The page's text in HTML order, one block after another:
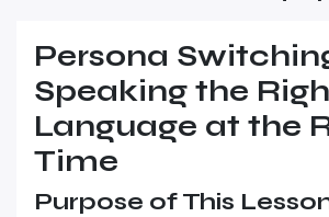
Persona
Speaking the
Language at the
Time
Purpose of This